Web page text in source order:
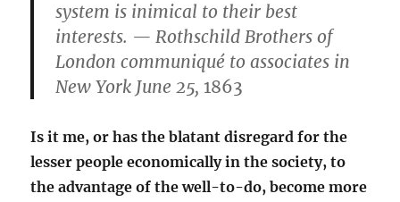
system is inimical to their best
interests. — Rothschild Brothers of
London communiqué to associates in
New York June 25, 1863
Is it me, or has the blatant disregard for the
lesser people economically in the society, to
the advantage of the well-to-do, become more